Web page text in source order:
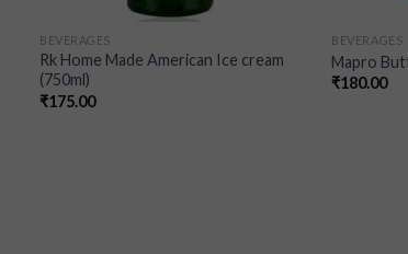
BEVERAGES
Rk Home Made American Ice cream
(750ml)
₹175.00
BEVERAGES
Mapro
₹180.00